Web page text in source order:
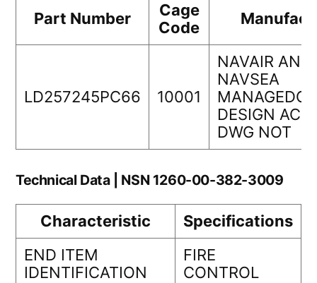
Part Number
Cage
Code
LD257245PC66 10001
NAVAIR AND
NAVSEA
DESIGN
DWG NOT
Technical Data | NSN 1260-00-382-3009
Characteristic
Specifications
END ITEM
IDENTIFICATION
FIRE
CONTROL